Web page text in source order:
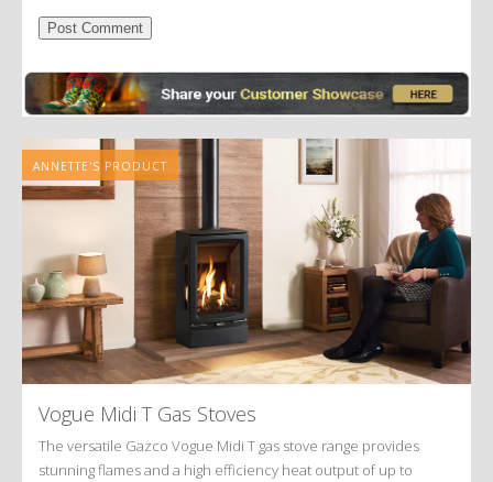
ANNETTE'S PRODUCT
Vogue Midi T Gas Stoves
The versatile Gazco Vogue Midi T gas stove range provides
stunning flames and a high efficiency heat output of up to